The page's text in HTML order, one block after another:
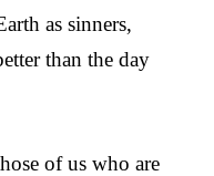
as sinners,
than the day
of us who are